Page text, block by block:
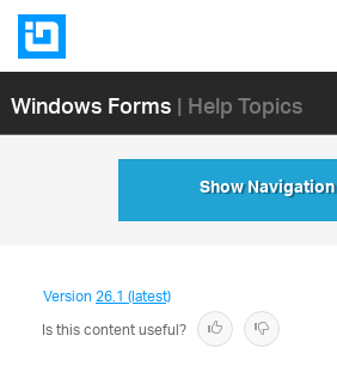
Windows Forms| Help Topics
Show Navigation
Version26.1 (latest)
Is this content useful?